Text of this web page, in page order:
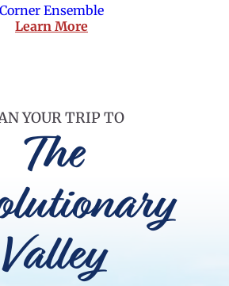
Corner Ensemble
Learn More
YOUR TRIP TO
The
Valley